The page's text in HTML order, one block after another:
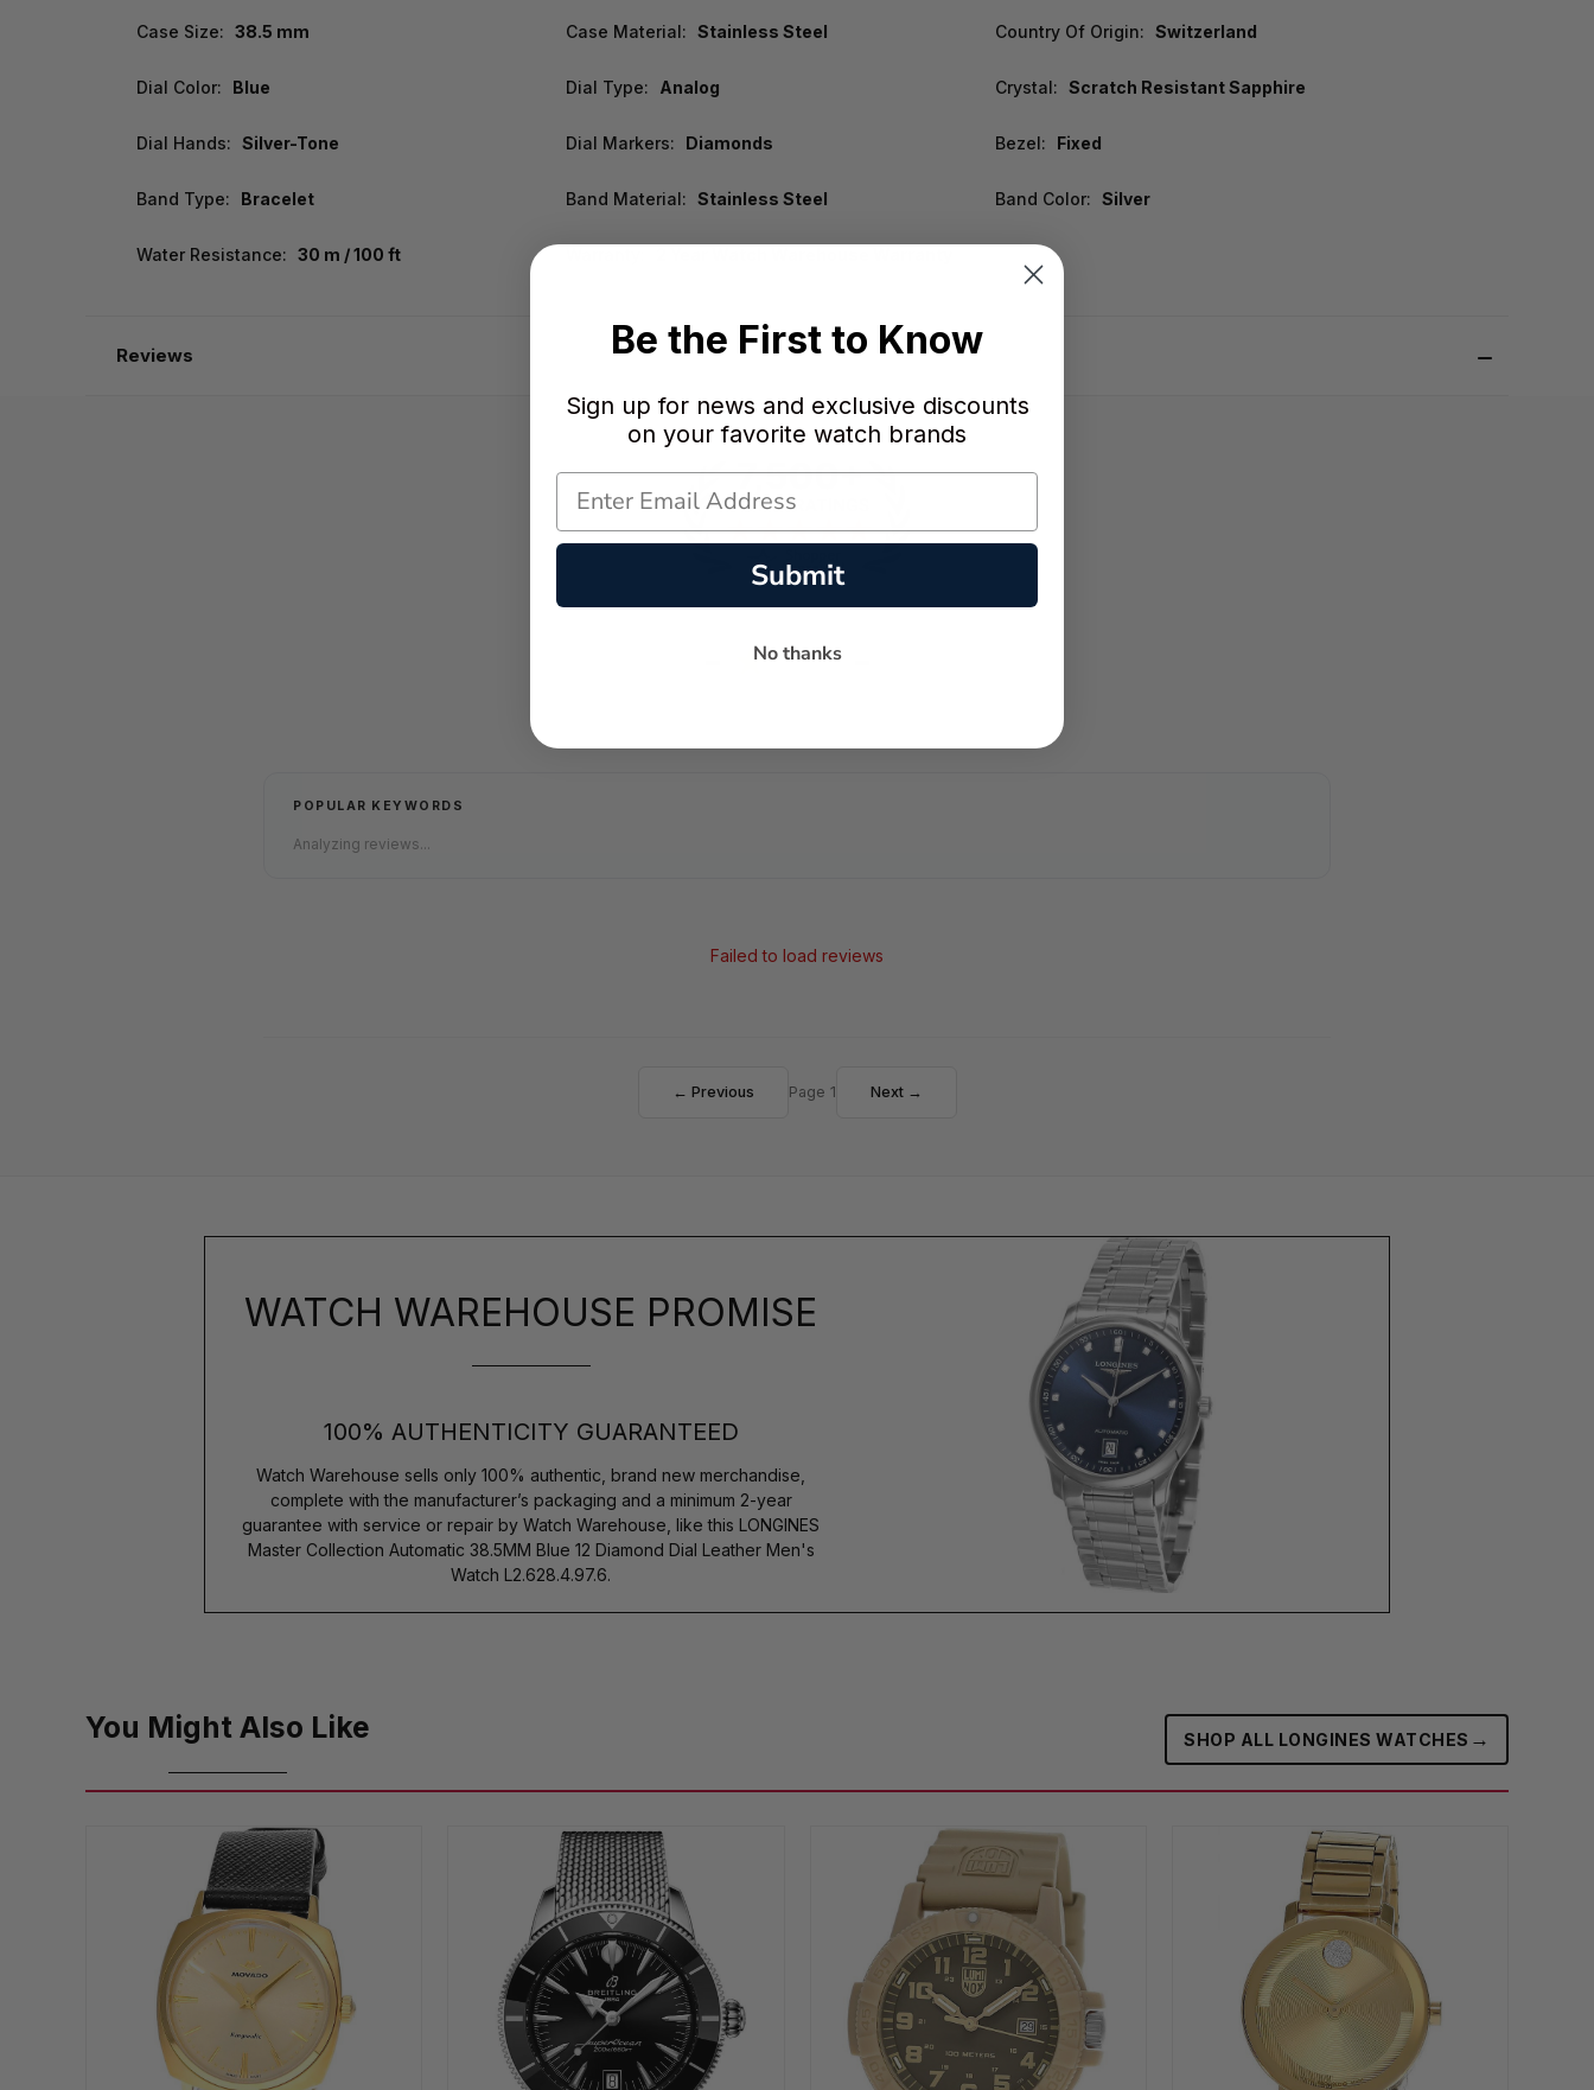
Case Size: 38.5 mm Case Material: Stainless Steel Country Of Origin: Switzerland
Dial Color: Blue Dial Type: Analog Crystal: Scratch Resistant Sapphire
Dial Hands: Silver-Tone Dial Markers: Diamonds Bezel: Fixed
Band Type: Bracelet Band Material: Stainless Steel Band Color: Silver
Water Resistance: 30 m / 100 ft
Reviews
★
POPULAR KEYWORDS
Analyzing reviews...
Failed to load reviews
← Previous Page 1 Next →
WATCH WAREHOUSE PROMISE
100% AUTHENTICITY GUARANTEED
Watch Warehouse sells only 100% authentic, brand new merchandise,
complete with the manufacturer’s packaging and a minimum 2-year
guarantee with service or repair by Watch Warehouse, like this LONGINES
Master Collection Automatic 38.5MM Blue 12 Diamond Dial Leather Men's
Watch L2.628.4.97.6.
You Might Also Like SHOP ALL LONGINES WATCHES →
Be the First to Know
Sign up for news and exclusive discounts
on your favorite watch brands
Submit
No thanks